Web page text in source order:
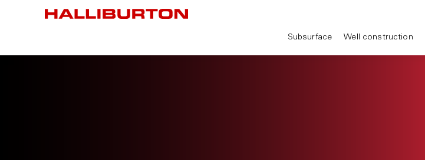
Subsurface Well construction